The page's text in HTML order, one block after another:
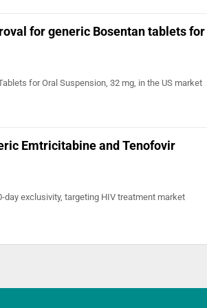
for generic Bosentan tablets
for Oral Suspension, 32 mg, in the US market
Emtricitabine and Tenofovir
exclusivity, targeting HIV treatment market